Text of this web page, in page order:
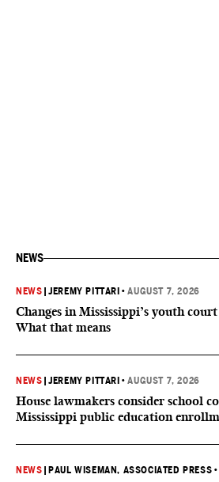
NEWS
NEWS |JEREMY PITTARI •AUGUST 7, 2026
Changes in Mississippi’s youth
What that means
NEWS |JEREMY PITTARI •AUGUST 7, 2026
House lawmakers consider school
Mississippi public education
NEWS PAUL WISEMAN, ASSOCIATED PRESS